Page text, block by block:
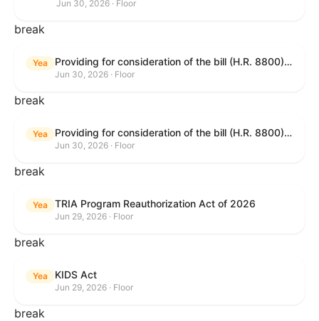
Jun 30, 2026 · Floor
break
Yea Providing for consideration of the bill (H.R. 8800) to authorize appropriations for fiscal year 2027 for military activities of the Department of Defense, for military construction, and for defense activities of the Department of Energy, to prescribe military personnel strengths for such fiscal year, and for other purposes; providing for consideration of the bill (H.R. 8595) making appropriations for national security, Department of State, and related programs for the fiscal year ending September 30, 2027, and for other purposes; providing for consideration of the bill (H.R. 8884) to amend title II of the Social Security Act to reauthorize demonstration authority for the disability insurance program; providing for consideration of the resolution (H. Res. 1383) commemorating the one-year anniversary of the enactment of the Working Families Tax Cuts; and for other purposes.
Jun 30, 2026 · Floor
break
Yea Providing for consideration of the bill (H.R. 8800) to authorize appropriations for fiscal year 2027 for military activities of the Department of Defense, for military construction, and for defense activities of the Department of Energy, to prescribe military personnel strengths for such fiscal year, and for other purposes; providing for consideration of the bill (H.R. 8595) making appropriations for national security, Department of State, and related programs for the fiscal year ending September 30, 2027, and for other purposes; providing for consideration of the bill (H.R. 8884) to amend title II of the Social Security Act to reauthorize demonstration authority for the disability insurance program; providing for consideration of the resolution (H. Res. 1383) commemorating the one-year anniversary of the enactment of the Working Families Tax Cuts; and for other purposes.
Jun 30, 2026 · Floor
break
Yea TRIA Program Reauthorization Act of 2026
Jun 29, 2026 · Floor
break
Yea KIDS Act
Jun 29, 2026 · Floor
break